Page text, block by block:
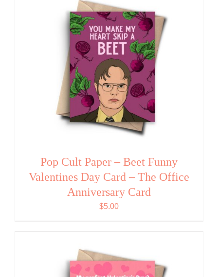
Pop Cult Paper – Beet Funny
Valentines Day Card – The Office
Anniversary Card
$5.00